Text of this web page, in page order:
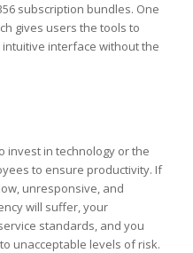
subscription bundles. One
gives users the tools to
interface without the
invest in technology or the
to ensure productivity. If
unresponsive, and
will suffer, your
standards, and you
unacceptable levels of risk.